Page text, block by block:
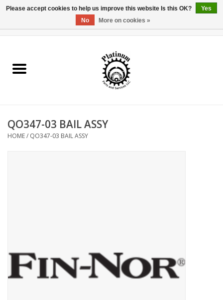
Reel Parts
Reel Supplies
QO347-03 BAIL ASSY
HOME/ QO347-03 BAIL ASSY
Please accept cookies to help us improve this website Is this OK?
Yes
No
More on cookies »